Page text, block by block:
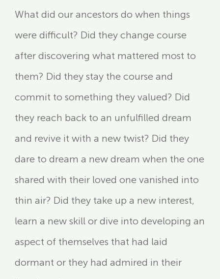
What did our ancestors do when things
were difficult? Did they change course
after discovering what mattered most to
them? Did they stay the course and
commit to something they valued? Did
they reach back to an unfulfilled dream
and revive it with a new twist? Did they
dare to dream a new dream when the one
shared with their loved one vanished into
thin air? Did they take up a new interest,
learn a new skill or dive into developing an
aspect of themselves that had laid
dormant or they had admired in their